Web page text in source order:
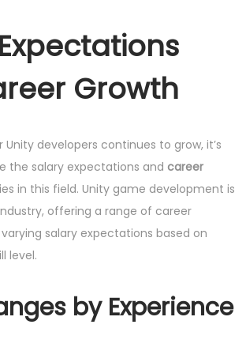
Growth
developers continues to grow, it’s
the salary expectations and career
in this field. Unity game development is
offering a range of career
salary expectations based on
level.
by Experience